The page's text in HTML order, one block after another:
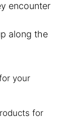
encounter
along the
your
for